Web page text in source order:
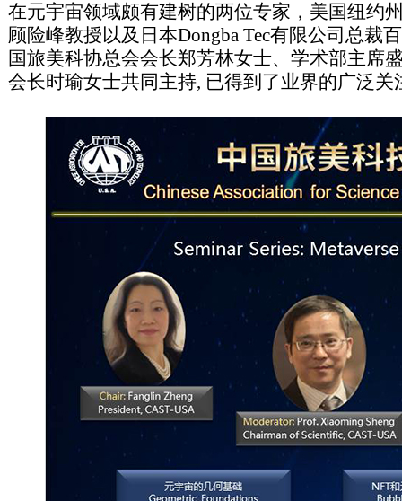
在元宇宙领域颇有建树的两位专家，美国纽约
顾险峰教授以及日本Dongba Tec有限公司总裁
国旅美科协总会会长郑芳林女士、学术部主席
会长时瑜女士共同主持, 已得到了业界的广泛关